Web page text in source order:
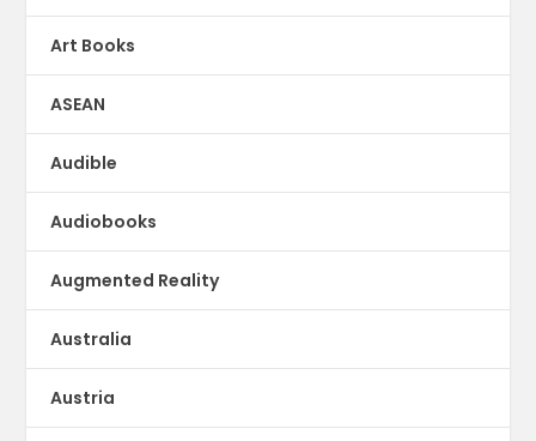
Art Books
ASEAN
Audible
Audiobooks
Augmented Reality
Australia
Austria